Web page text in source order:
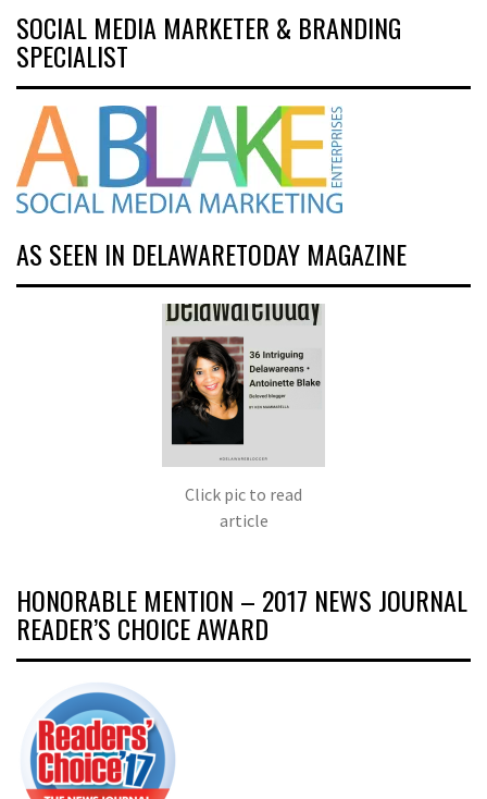
SOCIAL MEDIA MARKETER & BRANDING
SPECIALIST
AS SEEN IN DELAWARETODAY MAGAZINE
Click pic to read
article
HONORABLE MENTION – 2017 NEWS JOURNAL
READER’S CHOICE AWARD